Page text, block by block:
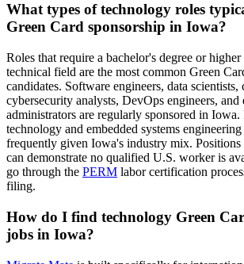
What types of technology roles
Green Card sponsorship in Iowa?
Roles that require a bachelor's degree or
technical field are the most common Green
candidates. Software engineers, data scientists,
cybersecurity analysts, DevOps engineers, and
administrators are regularly sponsored in
technology and embedded systems engineering
frequently given Iowa's industry mix. Positions
can demonstrate no qualified U.S. worker is
go through the PERM labor certification
filing.
How do I find technology Green
jobs in Iowa?